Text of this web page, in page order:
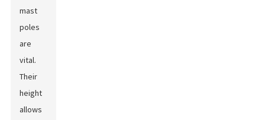
mast
poles
are
vital.
Their
height
allows